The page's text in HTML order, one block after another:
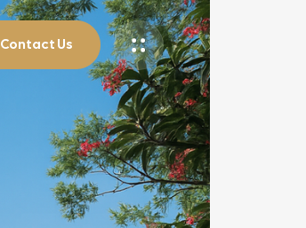
Contact Us